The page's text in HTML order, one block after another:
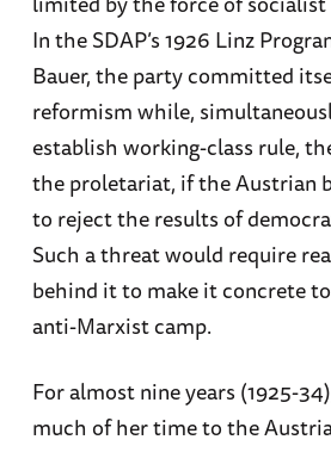
In the SDAP’s 1926 Linz
Bauer, the party committed
reformism while,
establish working-class rule,
the proletariat, if the Austrian
to reject the results of
Such a threat would require
behind it to make it concrete
anti-Marxist camp.
For almost nine years (1925-
much of her time to the